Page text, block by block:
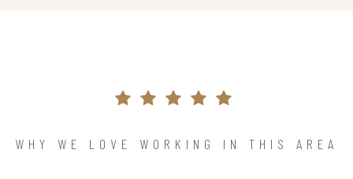
WHY WE LOVE WORKING IN THIS AREA